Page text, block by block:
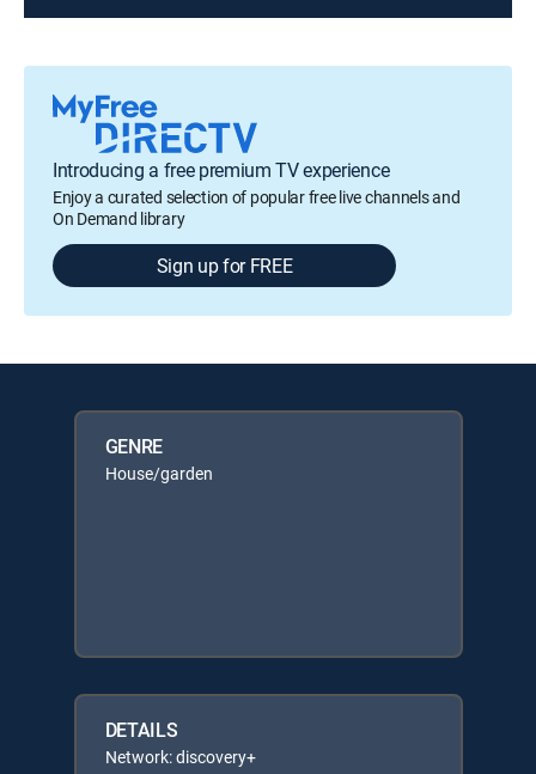
Introducing a free premium TV experience
Enjoy a curated selection of popular free live channels and
On Demand library
Sign up for FREE
GENRE
House/garden
DETAILS
Network: discovery+